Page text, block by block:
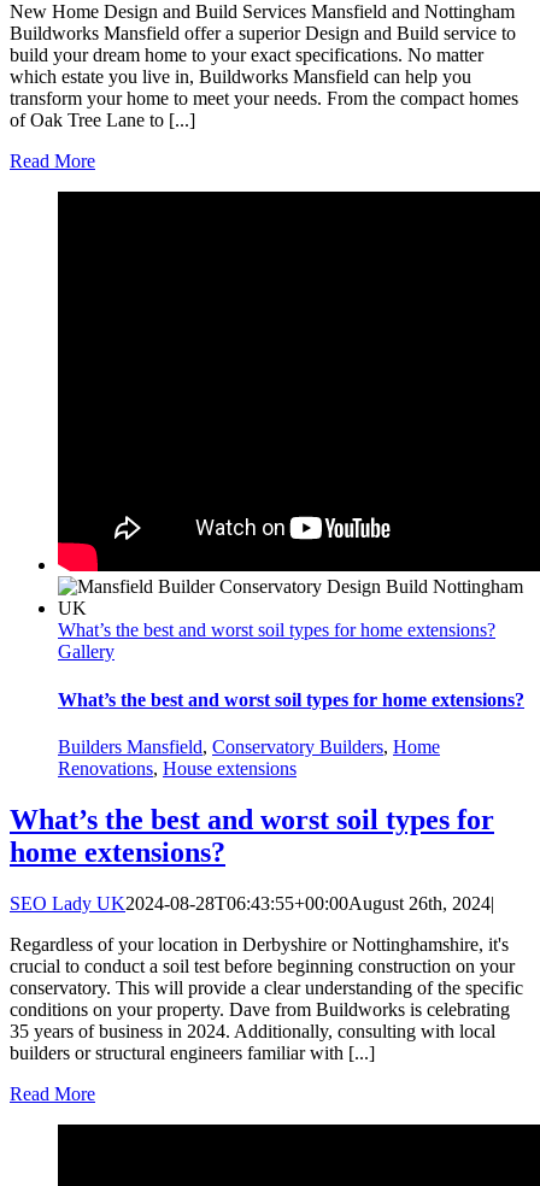
New Home Design and Build Services Mansfield and Nottingham
Buildworks Mansfield offer a superior Design and Build service to
build your dream home to your exact specifications. No matter
which estate you live in, Buildworks Mansfield can help you
transform your home to meet your needs. From the compact homes
of Oak Tree Lane to [...]
Read More
What’s the best and worst soil types for home extensions?
Gallery
What’s the best and worst soil types for home extensions?
Builders Mansfield, Conservatory Builders, Home
Renovations, House extensions
What’s the best and worst soil types for
home extensions?
SEO Lady UK2024-08-28T06:43:55+00:00August 26th, 2024|
Regardless of your location in Derbyshire or Nottinghamshire, it's
crucial to conduct a soil test before beginning construction on your
conservatory. This will provide a clear understanding of the specific
conditions on your property. Dave from Buildworks is celebrating
35 years of business in 2024. Additionally, consulting with local
builders or structural engineers familiar with [...]
Read More